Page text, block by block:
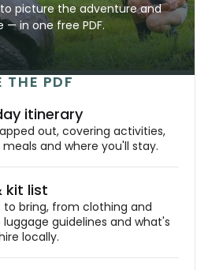
picture the adventure and
in one free PDF.
THE PDF
itinerary
out, covering activities,
and where you'll stay.
kit list
to bring, from clothing and
guidelines and what's
locally.